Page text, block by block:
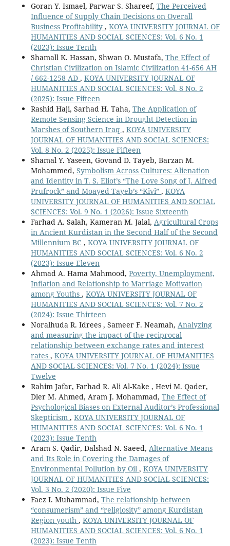
Goran Y. Ismael, Parwar S. Shareef, The Perceived
Influence of Supply Chain Decisions on Overall
Business Profitability , KOYA UNIVERSITY JOURNAL OF
HUMANITIES AND SOCIAL SCIENCES: Vol. 6 No. 1
(2023): Issue Tenth
Shamall K. Hassan, Shwan O. Mustafa, The Effect of
Christian Civilization on Islamic Civilization 41-656 AH
/ 662-1258 AD , KOYA UNIVERSITY JOURNAL OF
HUMANITIES AND SOCIAL SCIENCES: Vol. 8 No. 2
(2025): Issue Fifteen
Rashid Haji, Sarhad H. Taha, The Application of
Remote Sensing Science in Drought Detection in
Marshes of Southern Iraq , KOYA UNIVERSITY
JOURNAL OF HUMANITIES AND SOCIAL SCIENCES:
Vol. 8 No. 2 (2025): Issue Fifteen
Shamal Y. Yaseen, Govand D. Tayeb, Barzan M.
Mohammed, Symbolism Across Cultures: Alienation
and Identity in T. S. Eliot’s “The Love Song of J. Alfred
Prufrock” and Moayed Tayeb’s “Kîvî” , KOYA
UNIVERSITY JOURNAL OF HUMANITIES AND SOCIAL
SCIENCES: Vol. 9 No. 1 (2026): Issue Sixteenth
Farhad A. Salah, Kameran M. Jalal, Agricultural Crops
in Ancient Kurdistan in the Second Half of the Second
Millennium BC , KOYA UNIVERSITY JOURNAL OF
HUMANITIES AND SOCIAL SCIENCES: Vol. 6 No. 2
(2023): Issue Eleven
Ahmad A. Hama Mahmood, Poverty, Unemployment,
Inflation and Relationship to Marriage Motivation
among Youths , KOYA UNIVERSITY JOURNAL OF
HUMANITIES AND SOCIAL SCIENCES: Vol. 7 No. 2
(2024): Issue Thirteen
Noralhuda R. Idrees , Sameer F. Neamah, Analyzing
and measuring the impact of the reciprocal
relationship between exchange rates and interest
rates , KOYA UNIVERSITY JOURNAL OF HUMANITIES
AND SOCIAL SCIENCES: Vol. 7 No. 1 (2024): Issue
Twelve
Rahim Jafar, Farhad R. Ali Al-Kake , Hevi M. Qader,
Dler M. Ahmed, Aram J. Mohammad, The Effect of
Psychological Biases on External Auditor’s Professional
Skepticism , KOYA UNIVERSITY JOURNAL OF
HUMANITIES AND SOCIAL SCIENCES: Vol. 6 No. 1
(2023): Issue Tenth
Aram S. Qadir, Dalshad N. Saeed, Alternative Means
and Its Role in Covering the Damages of
Environmental Pollution by Oil , KOYA UNIVERSITY
JOURNAL OF HUMANITIES AND SOCIAL SCIENCES:
Vol. 3 No. 2 (2020): Issue Five
Faez I. Muhammad, The relationship between
“consumerism” and “religiosity” among Kurdistan
Region youth , KOYA UNIVERSITY JOURNAL OF
HUMANITIES AND SOCIAL SCIENCES: Vol. 6 No. 1
(2023): Issue Tenth